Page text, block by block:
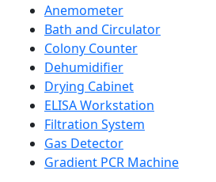
Anemometer
Bath and Circulator
Colony Counter
Dehumidifier
Drying Cabinet
ELISA Workstation
Filtration System
Gas Detector
Gradient PCR Machine